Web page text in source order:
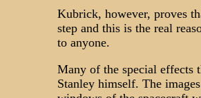
Kubrick, however, proves
step and this is the real
to anyone.
Many of the special effects
Stanley himself. The